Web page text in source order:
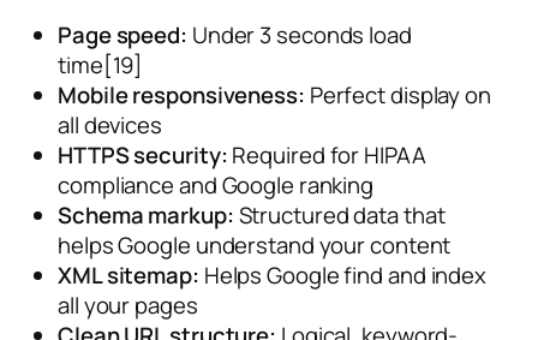
Page speed: Under 3 seconds load
time[19]
Mobile responsiveness: Perfect display on
all devices
HTTPS security: Required for HIPAA
compliance and Google ranking
Schema markup: Structured data that
helps Google understand your content
XML sitemap: Helps Google find and index
all your pages